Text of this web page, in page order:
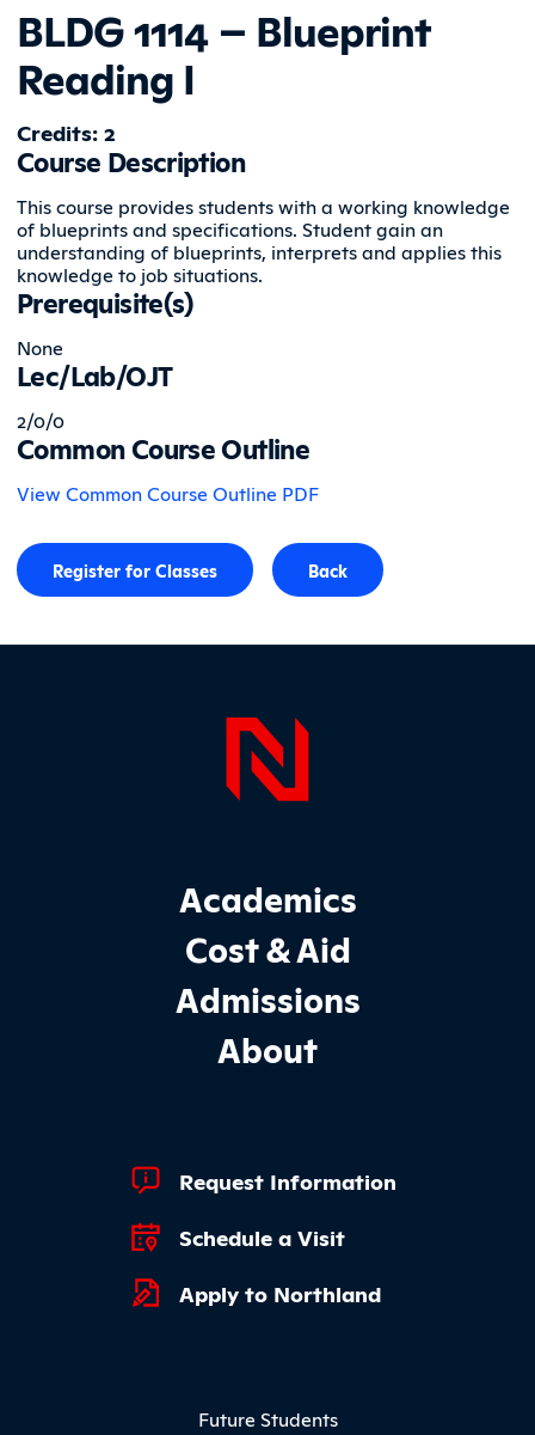
BLDG 1114 – Blueprint
Reading I
Credits: 2
Course Description
This course provides students with a working knowledge
of blueprints and specifications. Student gain an
understanding of blueprints, interprets and applies this
knowledge to job situations.
Prerequisite(s)
None
Lec/Lab/OJT
2/0/0
Common Course Outline
View Common Course Outline PDF
Register for Classes Back
Page
Footer Main Site Sections
Academics
Cost & Aid
Admissions
About
Footer Quick Links
Request Information
Schedule a Visit
Apply to Northland
Future Students